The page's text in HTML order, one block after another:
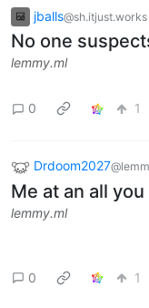
jballs@sh.itjust.works
No one
lemmy.ml
0 1
Drdoom2027
Me at an all
lemmy.ml
0 1